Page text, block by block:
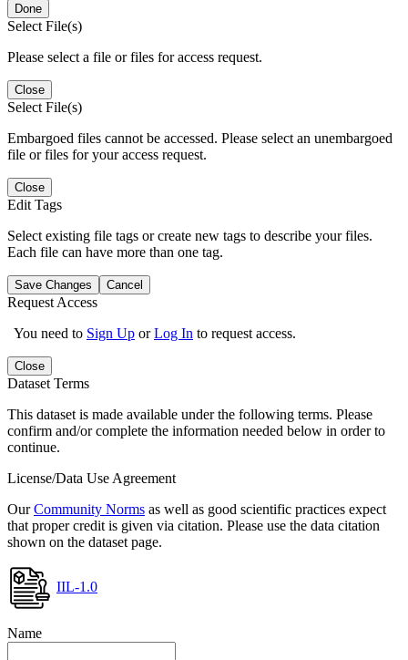
Done
Select File(s)
Please select a file or files for access request.
Close
Select File(s)
Embargoed files cannot be accessed. Please select an unembargoed
file or files for your access request.
Close
Edit Tags
Select existing file tags or create new tags to describe your files.
Each file can have more than one tag.
Save Changes Cancel
Request Access
You need to Sign Up orLog In to request access.
Close
Dataset Terms
This dataset is made available under the following terms. Please
confirm and/or complete the information needed below in order to
continue.
License/Data Use Agreement
OurCommunity Norms as well as good scientific practices expect
that proper credit is given via citation. Please use the data citation
shown on the dataset page.
IIL-1.0
Name